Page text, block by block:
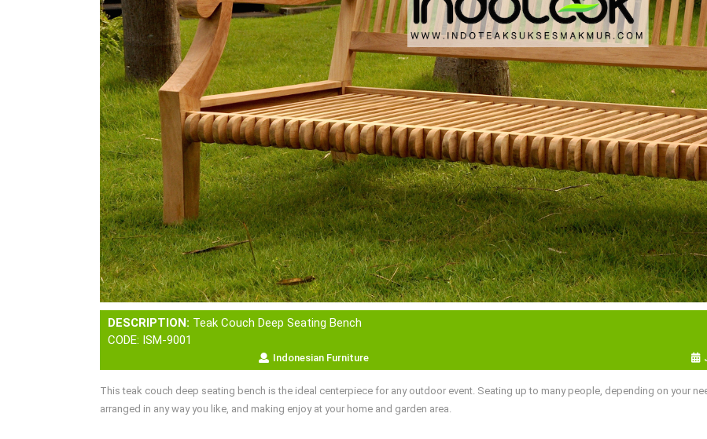
DESCRIPTION: Teak Couch Deep Seating Bench
CODE: ISM-9001
Indonesian Furniture
This teak couch deep seating bench is the ideal centerpiece for any outdoor event. Seating up to many people, depending on your
arranged in any way you like, and making enjoy at your home and garden area.